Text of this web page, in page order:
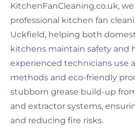
KitchenFanCleaning.co.uk,
professional kitchen fan
Uckfield, helping both
kitchens maintain safety and
experienced technicians use
methods and eco-friendly
stubborn grease build-up
and extractor systems,
and reducing fire risks.